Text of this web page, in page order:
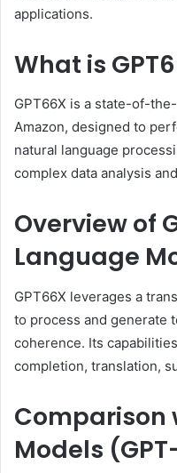
applications.
What is
GPT66X is a state-of-
Amazon, designed to
natural language
complex data analysis
Overview of
Language
GPT66X leverages a
to process and generate
coherence. Its
completion, translation,
Comparison
Models